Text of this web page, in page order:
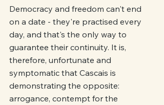
Democracy and freedom can't end
on a date - they're practised every
day, and that's the only way to
guarantee their continuity. It is,
therefore, unfortunate and
symptomatic that Cascais is
demonstrating the opposite:
arrogance, contempt for the